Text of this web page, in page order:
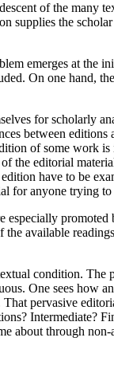
of the many
supplies the
emerges at
On one hand,
for scholarly
between
of some work
the editorial
have to be
for anyone trying
available
condition. The
One sees how
pervasive
Intermediate?
through